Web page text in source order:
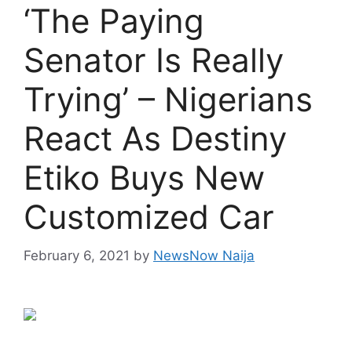
‘The Paying
Senator Is Really
Trying’ – Nigerians
React As Destiny
Etiko Buys New
Customized Car
February 6, 2021 by NewsNow Naija